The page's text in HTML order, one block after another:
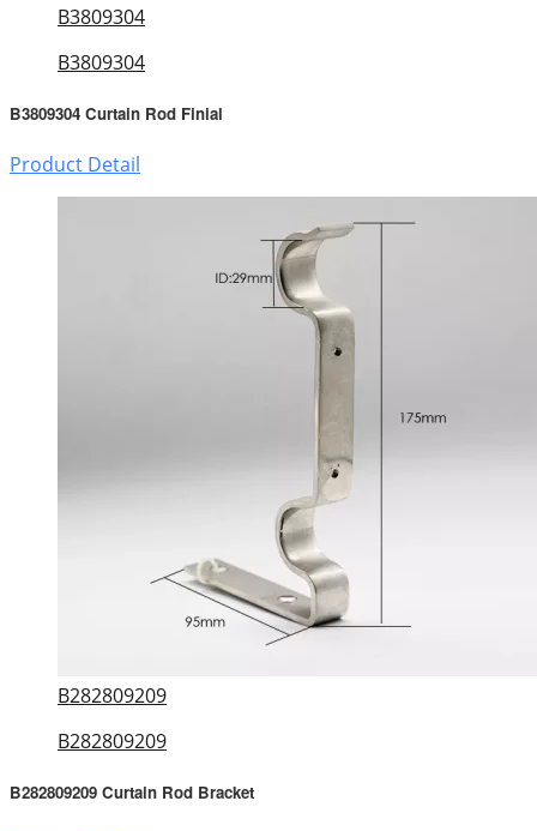
B3809304
B3809304
B3809304 Curtain Rod Finial
Product Detail
B282809209
B282809209
B282809209 Curtain Rod Bracket